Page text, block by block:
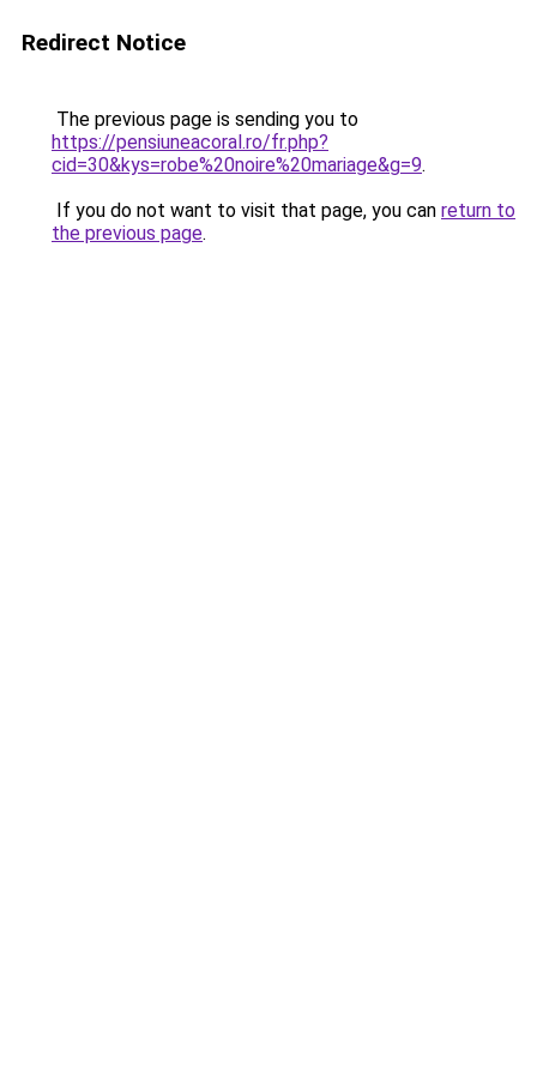
Redirect Notice
The previous page is sending you to
https://pensiuneacoral.ro/fr.php?
cid=30&kys=robe%20noire%20mariage&g=9.
If you do not want to visit that page, you can return to
the previous page.